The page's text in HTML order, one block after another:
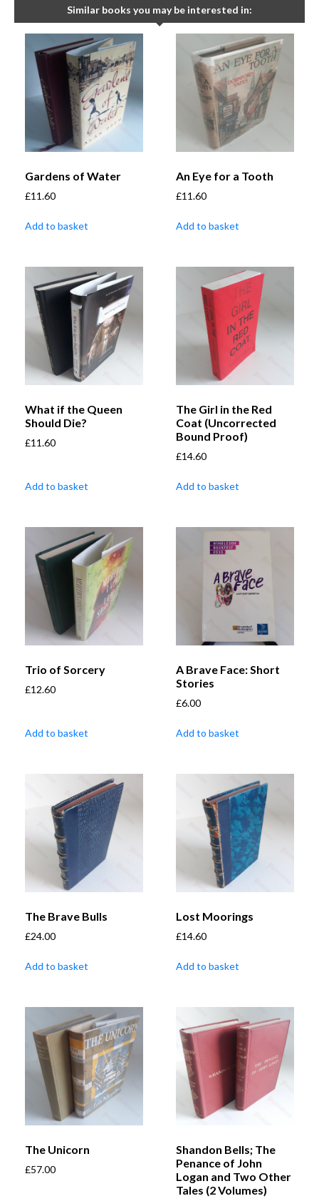
Similar books you may be interested in:
Gardens of Water
£11.60
Add to basket
An Eye for a Tooth
£11.60
Add to basket
What if the Queen
Should Die?
£11.60
Add to basket
The Girl in the Red
Coat (Uncorrected
Bound Proof)
£14.60
Add to basket
Trio of Sorcery
£12.60
Add to basket
A Brave Face: Short
Stories
£6.00
Add to basket
The Brave Bulls
£24.00
Add to basket
Lost Moorings
£14.60
Add to basket
The Unicorn
£57.00
Shandon Bells; The
Penance of John
Logan and Two Other
Tales (2 Volumes)